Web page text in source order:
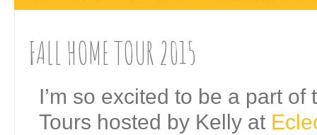
FALL HOME TOUR 2015
I’m so excited to be a part
Tours hosted by Kelly at